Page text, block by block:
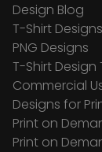
Design Blog
T-Shirt Designs
PNG Designs
T-Shirt
Commercial
Designs for
Print on
Print on